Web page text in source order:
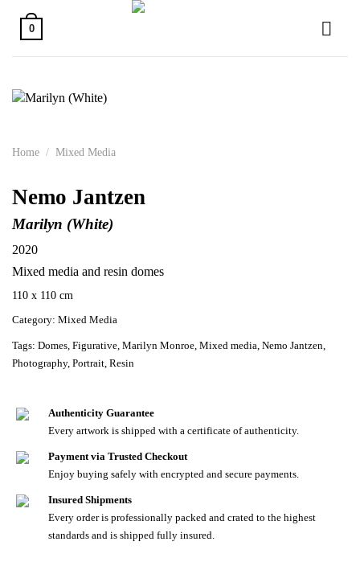
content
0
Home / Mixed Media
Nemo Jantzen
Marilyn (White)
2020
Mixed media and resin domes
110 x 110 cm
Category: Mixed Media
Tags: Domes, Figurative, Marilyn Monroe, Mixed media, Nemo Jantzen,
Photography, Portrait, Resin
Authenticity Guarantee
Every artwork is shipped with a certificate of authenticity.
Payment via Trusted Checkout
Enjoy buying safely with encrypted and secure payments.
Insured Shipments
Every order is professionally packed and crated to the highest
standards and is shipped fully insured.